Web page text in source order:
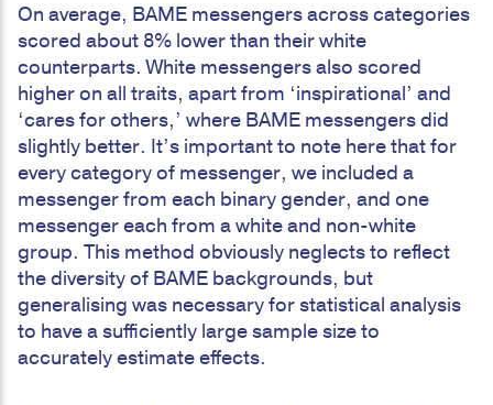
On average, BAME messengers across categories
scored about 8% lower than their white
counterparts. White messengers also scored
higher on all traits, apart from ‘inspirational’ and
‘cares for others,’ where BAME messengers did
slightly better. It’s important to note here that for
every category of messenger, we included a
messenger from each binary gender, and one
messenger each from a white and non-white
group. This method obviously neglects to reflect
the diversity of BAME backgrounds, but
generalising was necessary for statistical analysis
to have a sufficiently large sample size to
accurately estimate effects.